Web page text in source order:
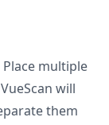
Place multiple
will
them